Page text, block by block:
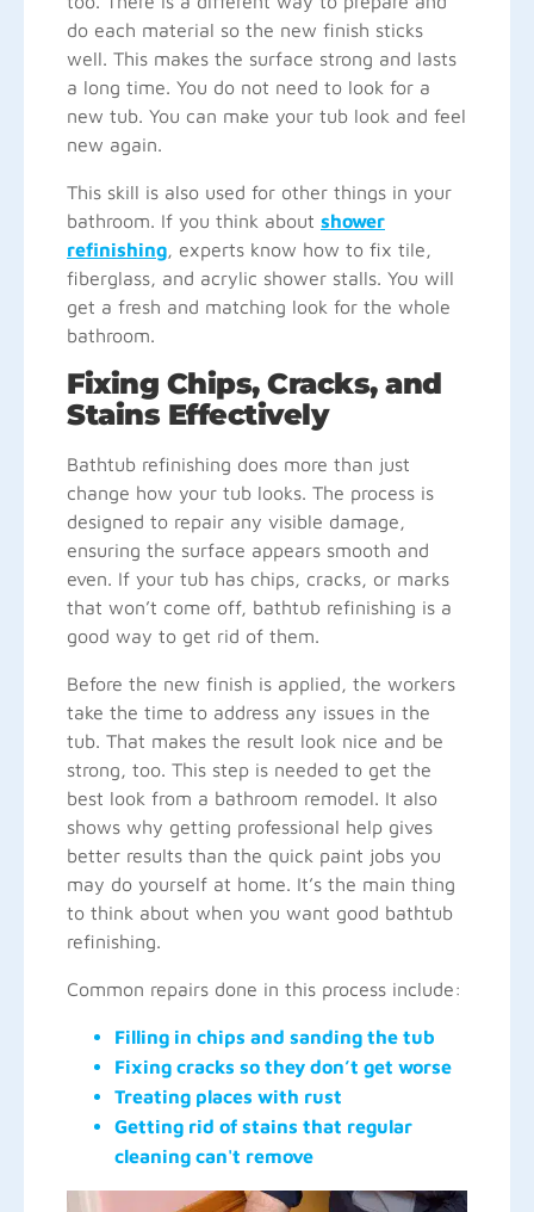
do each material so the new finish sticks
well. This makes the surface strong and lasts
a long time. You do not need to look for a
new tub. You can make your tub look and feel
new again.
This skill is also used for other things in your
bathroom. If you think about shower
refinishing, experts know how to fix tile,
fiberglass, and acrylic shower stalls. You will
get a fresh and matching look for the whole
bathroom.
Fixing Chips, Cracks, and
Stains Effectively
Bathtub refinishing does more than just
change how your tub looks. The process is
designed to repair any visible damage,
ensuring the surface appears smooth and
even. If your tub has chips, cracks, or marks
that won’t come off, bathtub refinishing is a
good way to get rid of them.
Before the new finish is applied, the workers
take the time to address any issues in the
tub. That makes the result look nice and be
strong, too. This step is needed to get the
best look from a bathroom remodel. It also
shows why getting professional help gives
better results than the quick paint jobs you
may do yourself at home. It’s the main thing
to think about when you want good bathtub
refinishing.
Common repairs done in this process include:
Filling in chips and sanding the tub
Fixing cracks so they don’t get worse
Treating places with rust
Getting rid of stains that regular
cleaning can't remove